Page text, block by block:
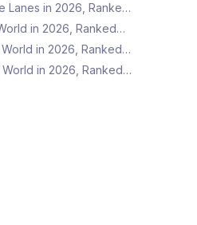
Lanes in 2026, Ranke…
in 2026, Ranked…
in 2026, Ranked…
in 2026, Ranked…